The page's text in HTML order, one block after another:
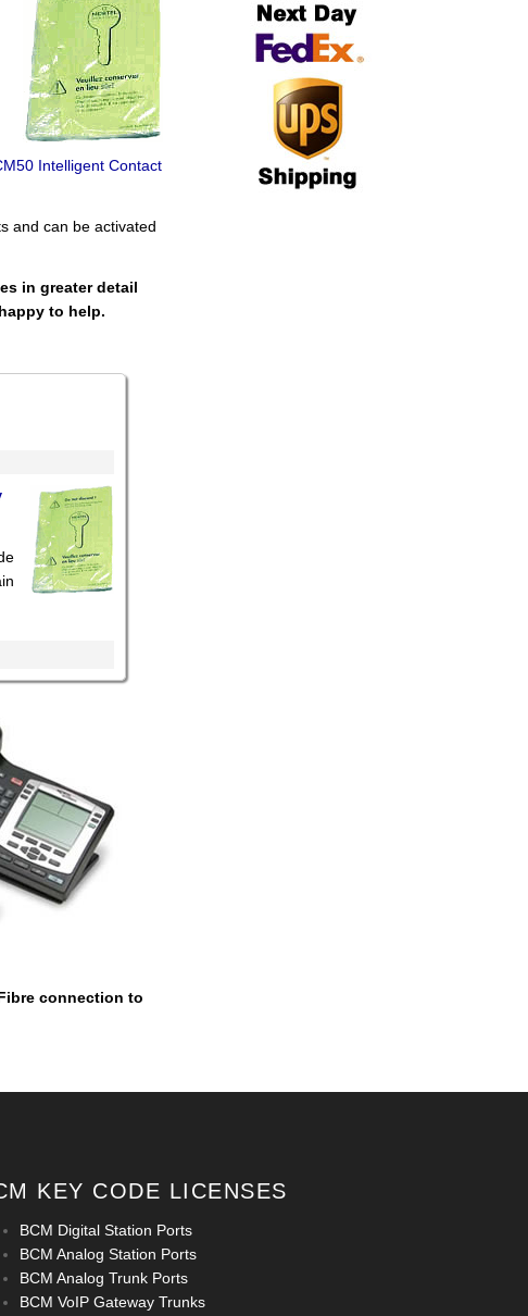
Intelligent Contact
and can be activated
in greater detail
to help.
connection to
KEY CODE LICENSES
BCM Digital Station Ports
BCM Analog Station Ports
BCM Analog Trunk Ports
BCM VoIP Gateway Trunks